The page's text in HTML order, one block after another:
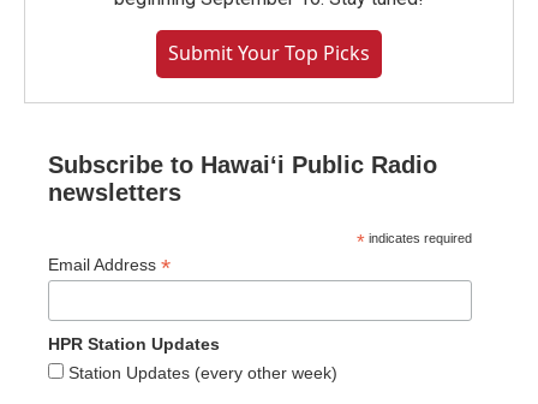
Submit Your Top Picks
Subscribe to Hawaiʻi Public Radio
newsletters
* indicates required
Email Address *
HPR Station Updates
Station Updates (every other week)